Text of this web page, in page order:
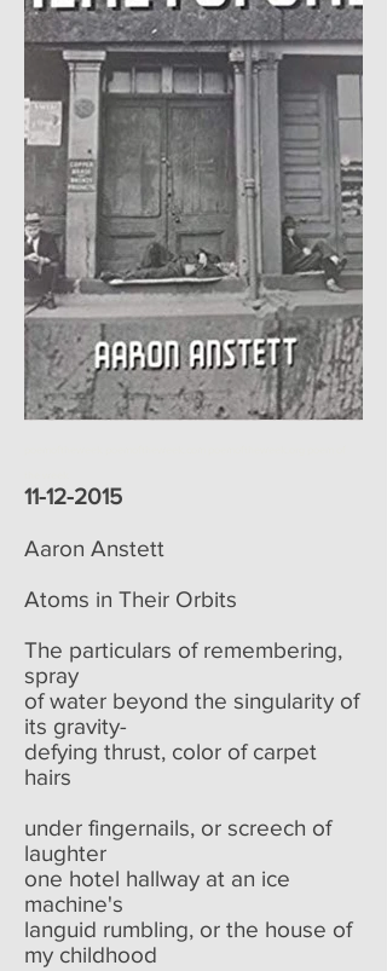
11-12-2015
Aaron Anstett
Atoms in Their Orbits
The particulars of remembering,
spray
of water beyond the singularity of
its gravity-
defying thrust, color of carpet
hairs
under fingernails, or screech of
laughter
one hotel hallway at an ice
machine's
languid rumbling, or the house of
my childhood